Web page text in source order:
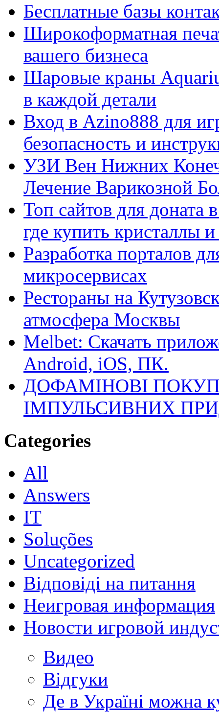
Бесплатные базы
Широкоформатная
вашего бизнеса
Шаровые краны
в каждой детали
Вход в Azino888 для
безопасность и
УЗИ Вен Нижних
Лечение Варикозной
Топ сайтов для
где купить кристаллы
Разработка порталов
микросервисах
Рестораны на
атмосфера Москвы
Melbet: Скачать
Android, iOS, ПК.
ДОФАМІНОВІ
ІМПУЛЬСИВНИХ
Categories
All
Answers
IT
Soluções
Uncategorized
Відповіді на питання
Неигровая информация
Новости игровой
Видео
Відгуки
Де в Україні можна